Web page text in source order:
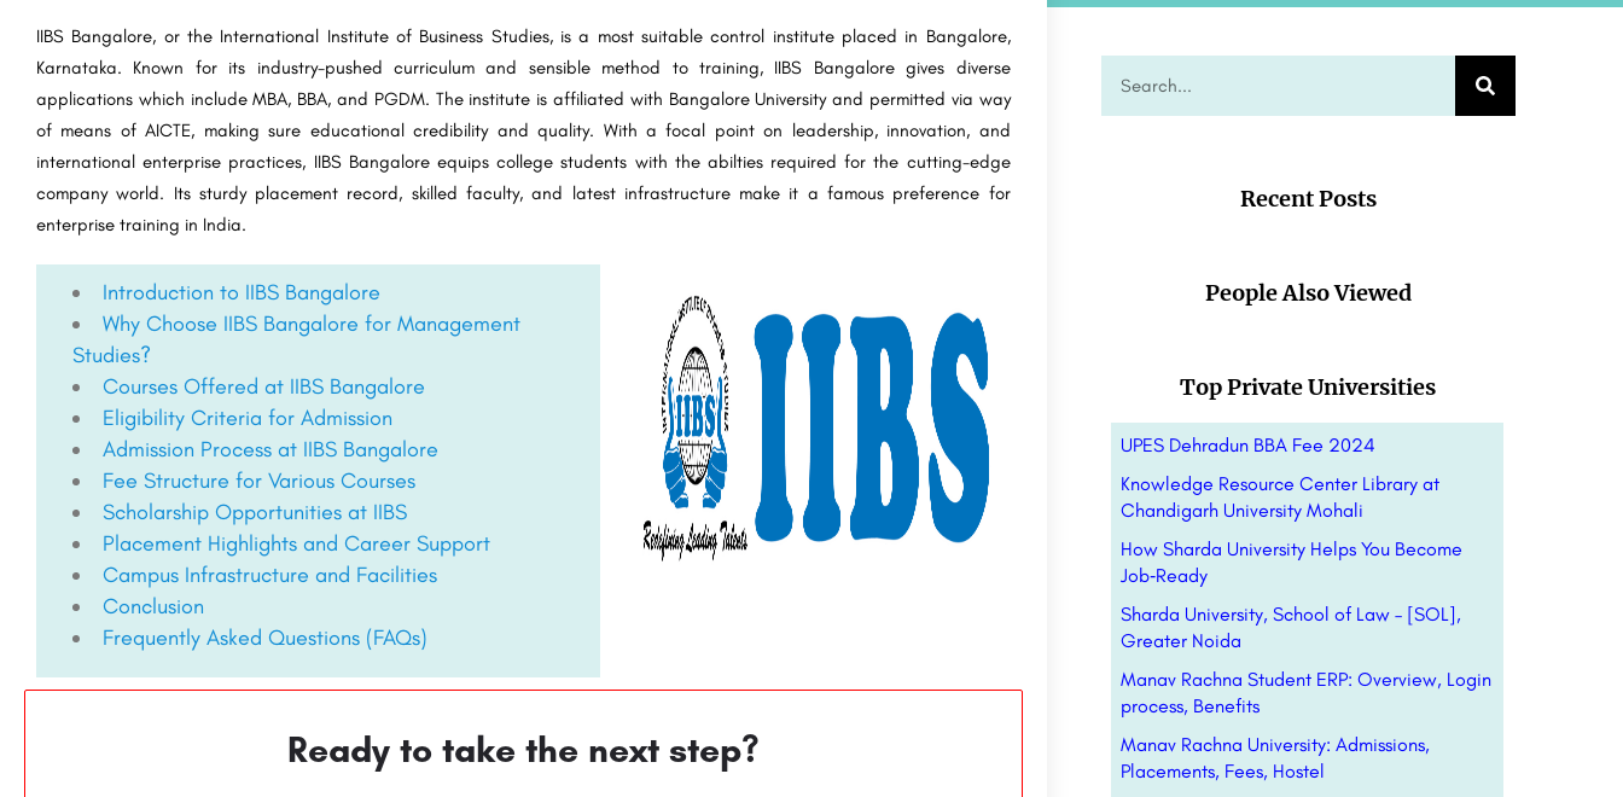
IIBS Bangalore, or the International Institute of Business Studies, is a most suitable control institute placed in Bangalore,
Karnataka. Known for its industry-pushed curriculum and sensible method to training, IIBS Bangalore gives diverse
applications which include MBA, BBA, and PGDM. The institute is affiliated with Bangalore University and permitted via way
of means of AICTE, making sure educational credibility and quality. With a focal point on leadership, innovation, and
international enterprise practices, IIBS Bangalore equips college students with the abilties required for the cutting-edge
company world. Its sturdy placement record, skilled faculty, and latest infrastructure make it a famous preference for
enterprise training in India.
Introduction to IIBS Bangalore
Why Choose IIBS Bangalore for Management
Studies?
Courses Offered at IIBS Bangalore
Eligibility Criteria for Admission
Admission Process at IIBS Bangalore
Fee Structure for Various Courses
Scholarship Opportunities at IIBS
Placement Highlights and Career Support
Campus Infrastructure and Facilities
Conclusion
Frequently Asked Questions (FAQs)
Ready to take the next step?
Recent Posts
People Also Viewed
Top Private Universities
UPES Dehradun BBA Fee 2024
Knowledge Resource Center Library at
Chandigarh University Mohali
How Sharda University Helps You Become
Job‑Ready
Sharda University, School of Law – [SOL],
Greater Noida
Manav Rachna Student ERP: Overview, Login
process, Benefits
Manav Rachna University: Admissions,
Placements, Fees, Hostel